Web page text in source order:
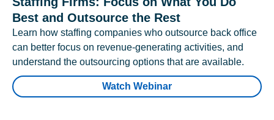
Best and Outsource the Rest
Learn how staffing companies who outsource back office
can better focus on revenue-generating activities, and
understand the outsourcing options that are available.
Watch Webinar